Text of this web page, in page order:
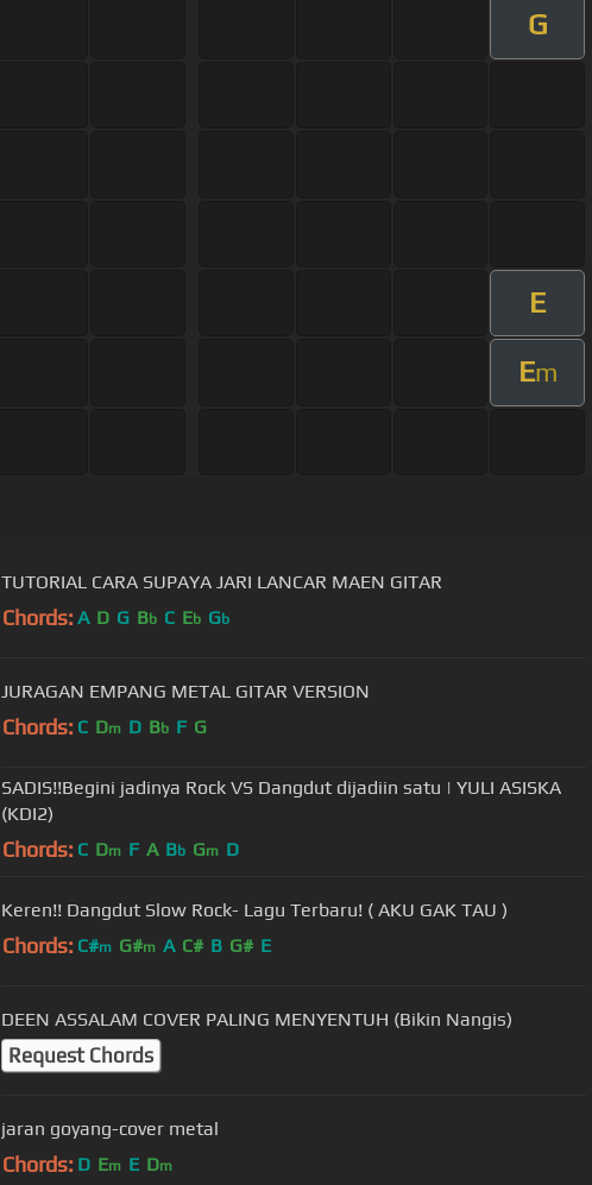
G
E
Em
TUTORIAL CARA SUPAYA JARI LANCAR MAEN GITAR
Chords: A D G Bb C Eb Gb
JURAGAN EMPANG METAL GITAR VERSION
Chords: C Dm D Bb F G
SADIS!!Begini jadinya Rock VS Dangdut dijadiin satu | YULI ASISKA
(KDI2)
Chords: C Dm F A Bb Gm D
Keren!! Dangdut Slow Rock- Lagu Terbaru! ( AKU GAK TAU )
Chords: C#m G#m A C# B G# E
DEEN ASSALAM COVER PALING MENYENTUH (Bikin Nangis)
Request Chords
jaran goyang-cover metal
Chords: D Em E Dm